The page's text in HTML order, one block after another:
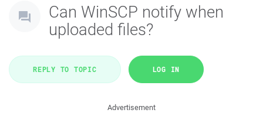
Can WinSCP notify when
uploaded files?
REPLY TO TOPIC LOG IN
Advertisement